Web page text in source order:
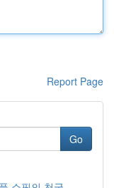
Report Page
Go